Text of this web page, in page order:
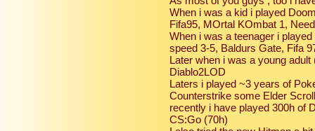
When i was a kid i played
Fifa95, MOrtal KOmbat 1,
When i was a teenager i
speed 3-5, Baldurs Gate, Fifa
Later when i was a young
Diablo2LOD
Laters i played ~3 years of
Counterstrike some Elder
recently i have played 300h of
CS:Go (70h)